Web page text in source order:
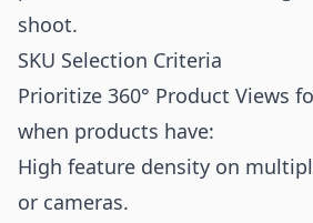
shoot.
SKU Selection Criteria
Prioritize 360° Product Views
when products have:
High feature density on
or cameras.